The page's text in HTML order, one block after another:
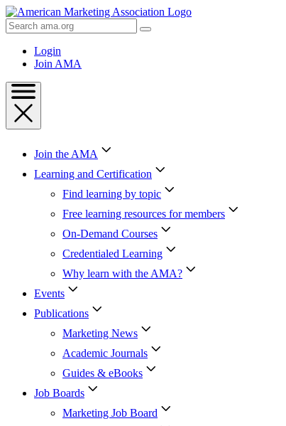
Skip
to
Content
Skip
Search
AMA
Login
Join AMA
Join the AMA
Learning and Certification
Find learning by topic
Free learning resources for members
On-Demand Courses
Credentialed Learning
Why learn with the AMA?
Events
Publications
Marketing News
Academic Journals
Guides & eBooks
Job Boards
Marketing Job Board